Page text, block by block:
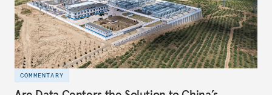
COMMENTARY